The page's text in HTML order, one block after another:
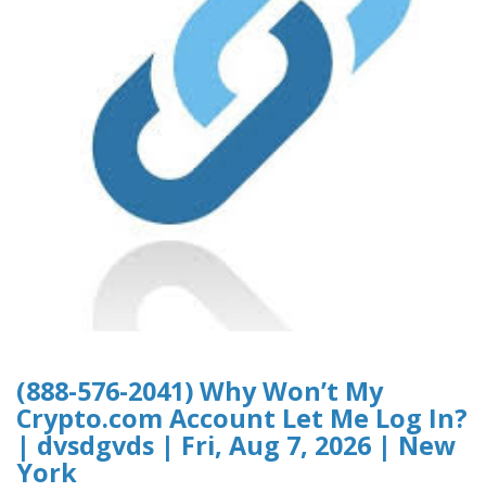
(888-576-2041) Why Won’t My
Crypto.com Account Let Me Log In?
| dvsdgvds | Fri, Aug 7, 2026 | New
York